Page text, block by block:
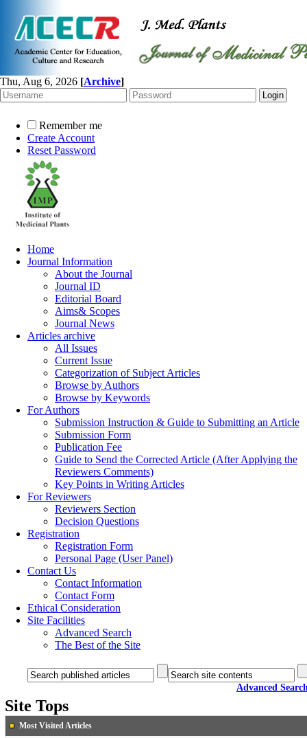
Thu, Aug 6, 2026 [Archive]
Remember me
Create Account
Reset Password
Home
Journal Information
About the Journal
Journal ID
Editorial Board
Aims& Scopes
Journal News
Articles archive
All Issues
Current Issue
Categorization of Subject Articles
Browse by Authors
Browse by Keywords
For Authors
Submission Instruction & Guide to Submitting an Article
Submission Form
Publication Fee
Guide to Send the Corrected Article (After Applying the
Reviewers Comments)
Key Points in Writing Articles
For Reviewers
Reviewers Section
Decision Questions
Registration
Registration Form
Personal Page (User Panel)
Contact Us
Contact Information
Contact Form
Ethical Consideration
Site Facilities
Advanced Search
The Best of the Site
Advanced
Site Tops
Most Visited Articles